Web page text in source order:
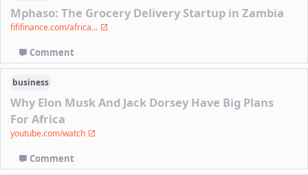
Mphaso: The Grocery Delivery Startup in Zambia
fififinance.com/africa...
Comment
business
Why Elon Musk And Jack Dorsey Have Big Plans
For Africa
youtube.com/watch
Comment